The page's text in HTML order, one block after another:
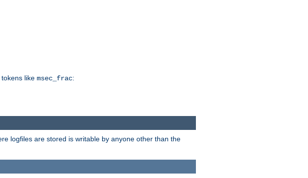
like msec_frac:
logfiles are stored is writable by anyone other than the